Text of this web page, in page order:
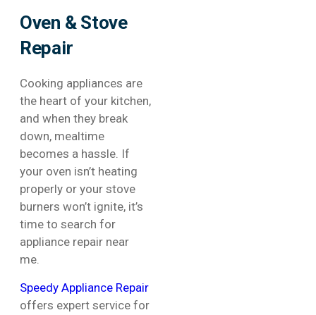
Oven & Stove
Repair
Cooking appliances are
the heart of your kitchen,
and when they break
down, mealtime
becomes a hassle. If
your oven isn’t heating
properly or your stove
burners won’t ignite, it’s
time to search for
appliance repair near
me.
Speedy Appliance Repair
offers expert service for